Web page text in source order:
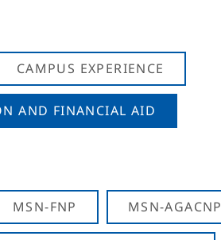
CAMPUS EXPERIENCE
AND FINANCIAL AID
MSN-FNP MSN-AGACNP